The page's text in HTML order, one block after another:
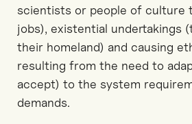
scientists or people of culture
jobs), existential undertakings
their homeland) and causing
resulting from the need to
accept) to the system
demands.